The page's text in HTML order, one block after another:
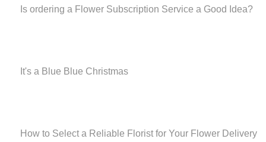
Is ordering a Flower Subscription Service a Good Idea?
It's a Blue Blue Christmas
How to Select a Reliable Florist for Your Flower Delivery